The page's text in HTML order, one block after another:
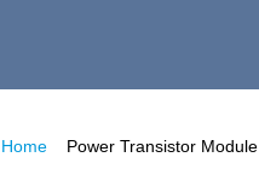
Home Power Transistor Module